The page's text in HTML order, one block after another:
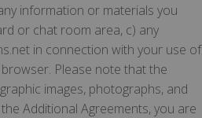
information or materials you
or chat room area, c) any
in connection with your use of
Please note that the
images, photographs, and
Additional Agreements, you are